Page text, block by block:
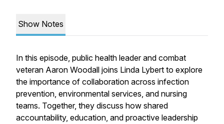
Show Notes
In this episode, public health leader and combat
veteran Aaron Woodall joins Linda Lybert to explore
the importance of collaboration across infection
prevention, environmental services, and nursing
teams. Together, they discuss how shared
accountability, education, and proactive leadership